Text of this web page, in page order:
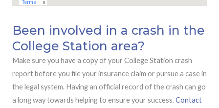
Been involved in a crash in the
College Station area?
Make sure you have a copy of your College Station crash
report before you file your insurance claim or pursue a case in
the legal system. Having an official record of the crash can go
a long way towards helping to ensure your success.Contact